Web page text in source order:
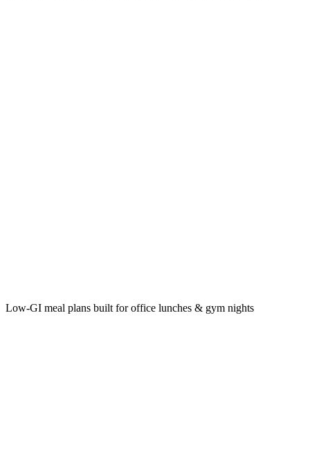
Low‑GI meal plans built for office lunches & gym nights